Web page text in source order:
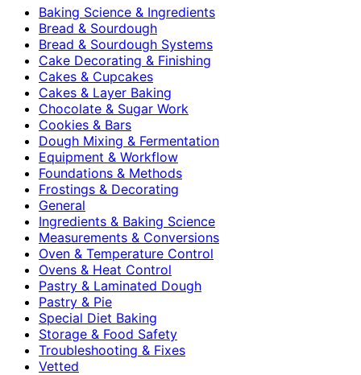
Baking Science & Ingredients
Bread & Sourdough
Bread & Sourdough Systems
Cake Decorating & Finishing
Cakes & Cupcakes
Cakes & Layer Baking
Chocolate & Sugar Work
Cookies & Bars
Dough Mixing & Fermentation
Equipment & Workflow
Foundations & Methods
Frostings & Decorating
General
Ingredients & Baking Science
Measurements & Conversions
Oven & Temperature Control
Ovens & Heat Control
Pastry & Laminated Dough
Pastry & Pie
Special Diet Baking
Storage & Food Safety
Troubleshooting & Fixes
Vetted